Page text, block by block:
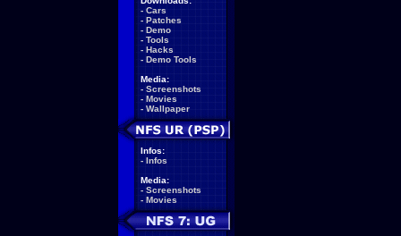
- Cars
- Patches
- Demo
- Tools
- Hacks
- Demo Tools
Media:
- Screenshots
- Movies
- Wallpaper
Infos:
- Infos
Media:
- Screenshots
- Movies